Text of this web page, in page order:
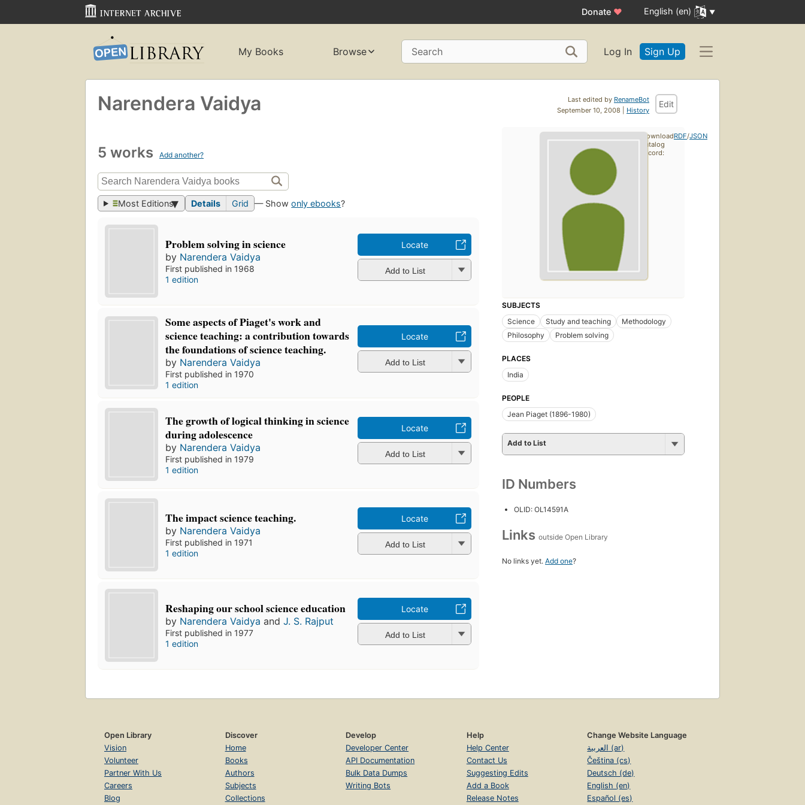
Donate ♥ English (en)
My Books Browse Search Log In Sign Up
Last edited by RenameBot
September 10, 2008 | History
Edit
Narendera Vaidya
5 works Add another?
Most Editions Details Grid — Showonly ebooks?
Problem solving in science
by Narendera Vaidya
First published in 1968
1 edition
Locate
Add to List
Some aspects of Piaget's work and
science teaching: a contribution towards
the foundations of science teaching.
by Narendera Vaidya
First published in 1970
1 edition
Locate
Add to List
The growth of logical thinking in science
during adolescence
by Narendera Vaidya
First published in 1979
1 edition
Locate
Add to List
The impact science teaching.
by Narendera Vaidya
First published in 1971
1 edition
Locate
Add to List
Reshaping our school science education
by Narendera Vaidya andJ. S. Rajput
First published in 1977
1 edition
Locate
Add to List
SUBJECTS
Science
Study and teaching
Methodology
Philosophy
Problem solving
PLACES
India
PEOPLE
Jean Piaget (1896-1980)
Add to List
ID Numbers
OLID: OL14591A
Links outside Open Library
No links yet. Add one?
Download
catalog
record:
RDF/JSON
Open Library
Vision
Volunteer
Partner With Us
Careers
Blog
Discover
Home
Books
Authors
Subjects
Collections
Develop
Developer Center
API Documentation
Bulk Data Dumps
Writing Bots
Help
Help Center
Contact Us
Suggesting Edits
Add a Book
Release Notes
Change Website Language
العربية (ar)
Čeština (cs)
Deutsch (de)
English (en)
Español (es)